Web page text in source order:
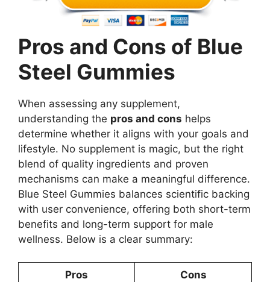
Pros and Cons of Blue
Steel Gummies
When assessing any supplement,
understanding the pros and cons helps
determine whether it aligns with your goals and
lifestyle. No supplement is magic, but the right
blend of quality ingredients and proven
mechanisms can make a meaningful difference.
Blue Steel Gummies balances scientific backing
with user convenience, offering both short-term
benefits and long-term support for male
wellness. Below is a clear summary:
Pros Cons